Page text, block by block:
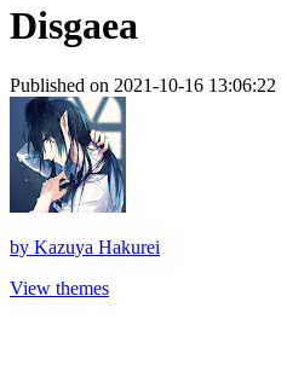
Disgaea
Published on 2021-10-16 13:06:22
by Kazuya Hakurei
View themes